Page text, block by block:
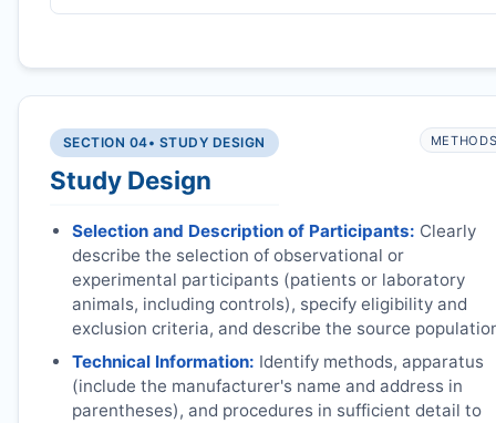
SECTION 04• STUDY DESIGN
Study Design
Selection and Description of Participants: Clearly
describe the selection of observational or
experimental participants (patients or laboratory
animals, including controls), specify eligibility and
exclusion criteria, and describe the source
Technical Information: Identify methods, apparatus
(include the manufacturer's name and address in
parentheses), and procedures in sufficient detail to